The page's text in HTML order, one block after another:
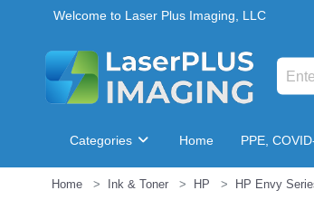
Welcome to Laser Plus Imaging, LLC
Categories Home PPE,
Home Ink & Toner HP HP Envy